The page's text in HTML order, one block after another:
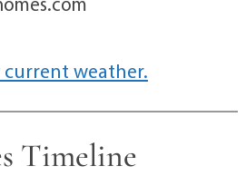
current weather.
Timeline